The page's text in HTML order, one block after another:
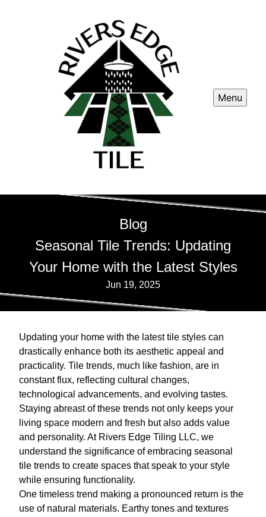
Menu
Blog
Seasonal Tile Trends: Updating
Your Home with the Latest Styles
Jun 19, 2025
Updating your home with the latest tile styles can
drastically enhance both its aesthetic appeal and
practicality. Tile trends, much like fashion, are in
constant flux, reflecting cultural changes,
technological advancements, and evolving tastes.
Staying abreast of these trends not only keeps your
living space modern and fresh but also adds value
and personality. At Rivers Edge Tiling LLC, we
understand the significance of embracing seasonal
tile trends to create spaces that speak to your style
while ensuring functionality.
One timeless trend making a pronounced return is the
use of natural materials. Earthy tones and textures